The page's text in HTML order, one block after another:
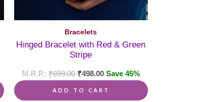
Bracelets
Hinged Bracelet with Red & Green
Stripe
₹899.00 ₹498.00 Save 45%
ADD TO CART